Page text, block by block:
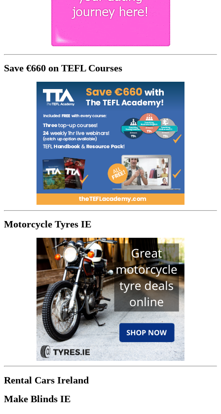
Save €660 on TEFL Courses
Motorcycle Tyres IE
Rental Cars Ireland
Make Blinds IE